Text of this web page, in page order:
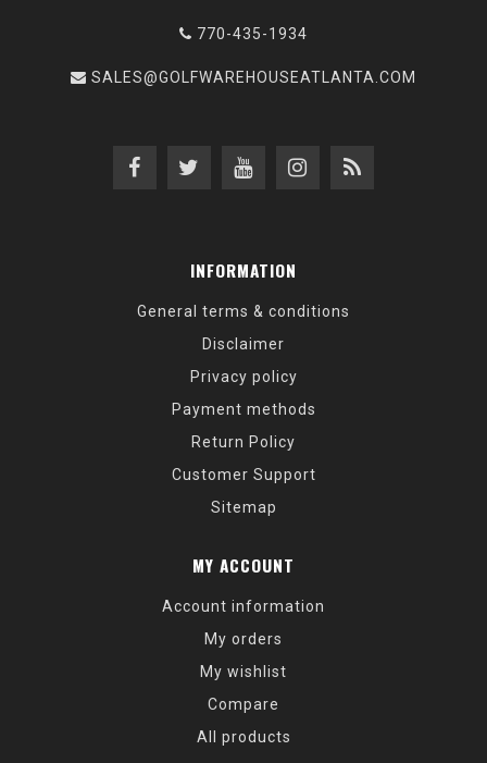
770-435-1934
SALES@GOLFWAREHOUSEATLANTA.COM
INFORMATION
General terms & conditions
Disclaimer
Privacy policy
Payment methods
Return Policy
Customer Support
Sitemap
MY ACCOUNT
Account information
My orders
My wishlist
Compare
All products